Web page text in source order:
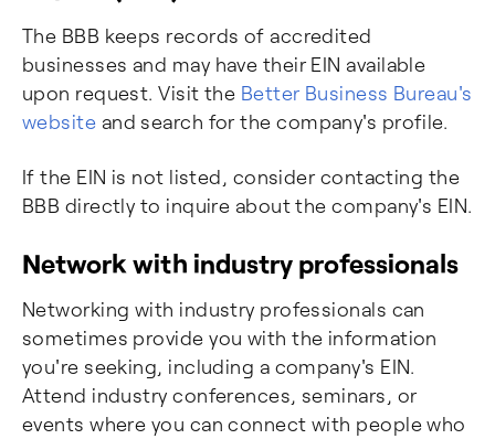
The BBB keeps records of accredited
businesses and may have their EIN available
upon request. Visit the Better Business Bureau's
website and search for the company's profile.
If the EIN is not listed, consider contacting the
BBB directly to inquire about the company's EIN.
Network with industry professionals
Networking with industry professionals can
sometimes provide you with the information
you're seeking, including a company's EIN.
Attend industry conferences, seminars, or
events where you can connect with people who